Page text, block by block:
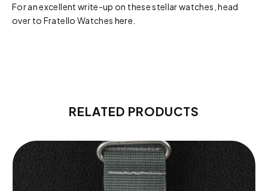
For an excellent write-up on these stellar watches, head
over to Fratello Watches here.
RELATED PRODUCTS